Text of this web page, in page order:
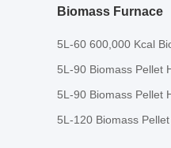
Biomass Furnace
5L-60 600,000 Kcal
5L-90 Biomass Pellet
5L-90 Biomass Pellet
5L-120 Biomass